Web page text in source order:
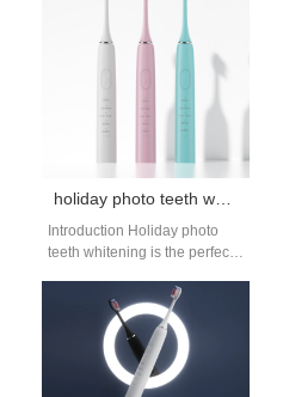
holiday photo teeth whitening: timeline for photos
Introduction Holiday photo
teeth whitening is the perfect
family photos at…